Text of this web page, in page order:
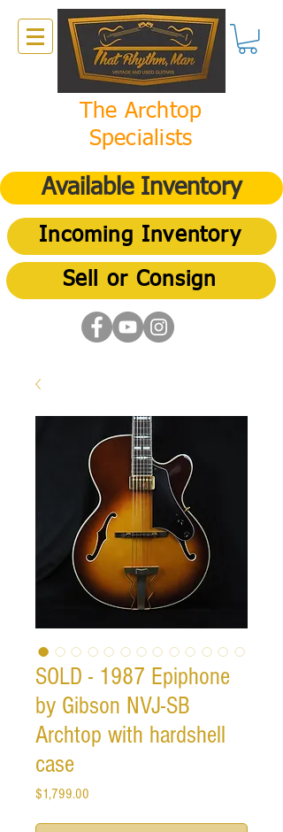
The Archtop
Specialists
Available Inventory
Incoming Inventory
Sell or Consign
SOLD - 1987 Epiphone
by Gibson NVJ-SB
Archtop with hardshell
case
$1,799.00